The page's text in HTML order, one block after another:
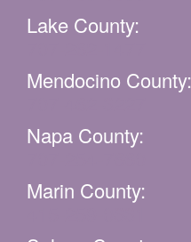
Lake County:
Mendocino County:
Napa County:
Marin County: